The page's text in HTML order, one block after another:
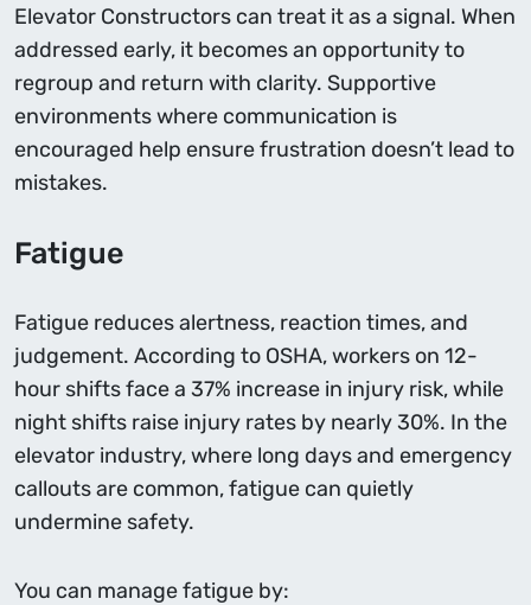
Elevator Constructors can treat it as a signal. When
addressed early, it becomes an opportunity to
regroup and return with clarity. Supportive
environments where communication is
encouraged help ensure frustration doesn’t lead to
mistakes.
Fatigue
Fatigue reduces alertness, reaction times, and
judgement. According to OSHA, workers on 12-
hour shifts face a 37% increase in injury risk, while
night shifts raise injury rates by nearly 30%. In the
elevator industry, where long days and emergency
callouts are common, fatigue can quietly
undermine safety.
You can manage fatigue by: